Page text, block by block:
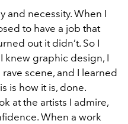
and necessity. When I
to have a job that
out it didn’t. So I
knew graphic design, I
scene, and I learned
is how it is, done.
at the artists I admire,
When a work